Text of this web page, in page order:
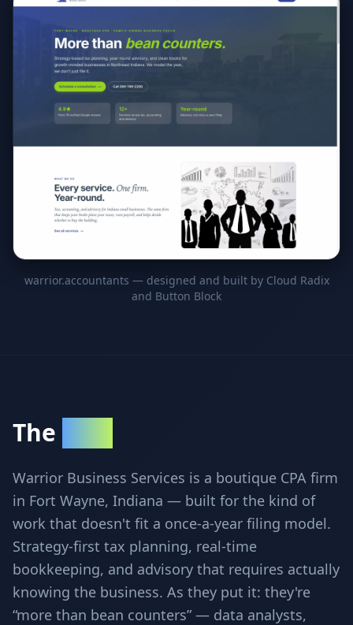
warrior.accountants — designed and built by Cloud Radix
and Button Block
The
Warrior Business Services is a boutique CPA firm
in Fort Wayne, Indiana — built for the kind of
work that doesn't fit a once-a-year filing model.
Strategy-first tax planning, real-time
bookkeeping, and advisory that requires actually
knowing the business. As they put it: they're
“more than bean counters” — data analysts,